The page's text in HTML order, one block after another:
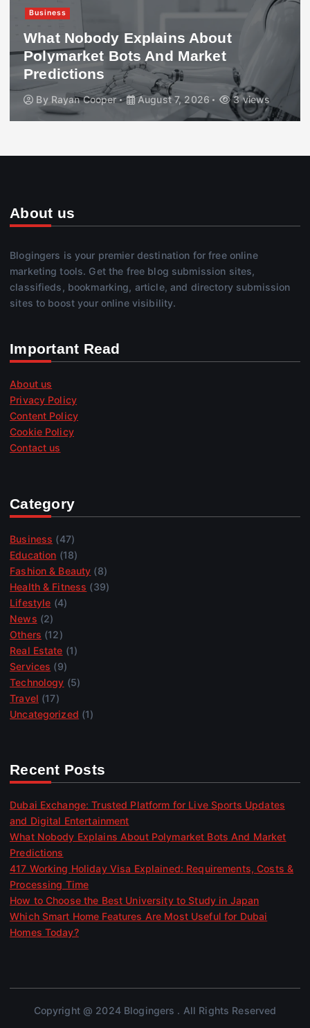
Business
What Nobody Explains About
Polymarket Bots And Market
Predictions
By Rayan Cooper August 7, 2026 3 views
About us
Blogingers is your premier destination for free online
marketing tools. Get the free blog submission sites,
classifieds, bookmarking, article, and directory submission
sites to boost your online visibility.
Important Read
About us
Privacy Policy
Content Policy
Cookie Policy
Contact us
Category
Business (47)
Education (18)
Fashion & Beauty (8)
Health & Fitness (39)
Lifestyle (4)
News (2)
Others (12)
Real Estate (1)
Services (9)
Technology (5)
Travel (17)
Uncategorized (1)
Recent Posts
Dubai Exchange: Trusted Platform for Live Sports Updates
and Digital Entertainment
What Nobody Explains About Polymarket Bots And Market
Predictions
417 Working Holiday Visa Explained: Requirements, Costs &
Processing Time
How to Choose the Best University to Study in Japan
Which Smart Home Features Are Most Useful for Dubai
Homes Today?
Copyright @ 2024 Blogingers . All Rights Reserved